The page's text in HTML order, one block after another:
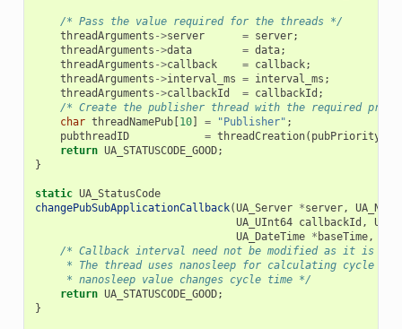
/* Pass the value required for the threads */
threadArguments ->server = server;
threadArguments ->data = data;
threadArguments ->callback = callback;
threadArguments ->interval_ms = interval_ms ;
threadArguments ->callbackId = callbackId ;
/* Create the publisher thread with the required
char threadNamePub[10] = "Publisher" ;
pubthreadID
= threadCreation( pubPriority
return UA_STATUSCODE_GOOD;
}
static UA_StatusCode
changePubSubApplicationCallback(UA_Server *server,
UA_UInt64 callbackId ,
UA_DateTime * baseTime,
/* Callback interval need not be modified as it is
* The thread uses nanosleep for calculating cycle
     * nanosleep value changes cycle time */
return UA_STATUSCODE_GOOD;
}